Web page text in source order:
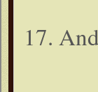
17.